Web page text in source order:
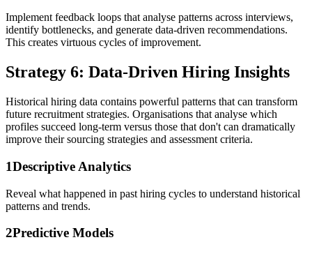
Implement feedback loops that analyse patterns across interviews,
identify bottlenecks, and generate data-driven recommendations.
This creates virtuous cycles of improvement.
Strategy 6: Data-Driven Hiring Insights
Historical hiring data contains powerful patterns that can transform
future recruitment strategies. Organisations that analyse which
profiles succeed long-term versus those that don't can dramatically
improve their sourcing strategies and assessment criteria.
1Descriptive Analytics
Reveal what happened in past hiring cycles to understand historical
patterns and trends.
2Predictive Models